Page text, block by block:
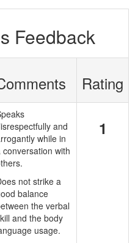
Feedback
Rating
and
while in
conversation with
not strike a
balance
the verbal
and the body
usage.
1